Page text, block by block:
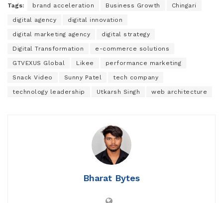
Tags: brand acceleration Business Growth Chingari
digital agency digital innovation
digital marketing agency digital strategy
Digital Transformation e-commerce solutions
GTVEXUS Global Likee performance marketing
Snack Video Sunny Patel tech company
technology leadership Utkarsh Singh web architecture
Bharat Bytes